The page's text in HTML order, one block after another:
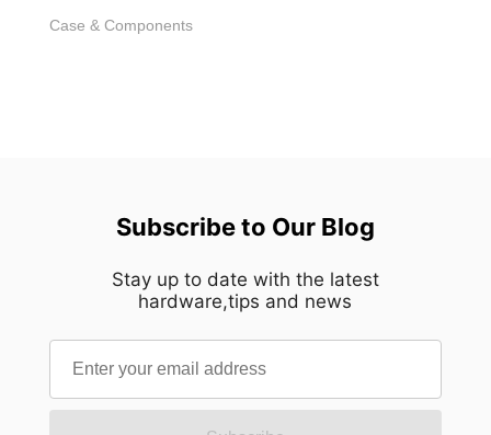
Case & Components
Subscribe to Our Blog
Stay up to date with the latest
hardware,tips and news